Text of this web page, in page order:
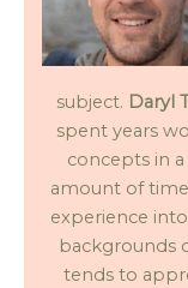
subject. Daryl
spent years
concepts in
amount of
experience
backgrounds
tends to